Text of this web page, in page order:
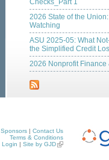
Checks_Part 1
2026 State of the
Watching
ASU 2025-05: What
the Simplified Credit
2026 Nonprofit Finance
Sponsors | Contact Us
Terms & Conditions
Login | Site by GJD